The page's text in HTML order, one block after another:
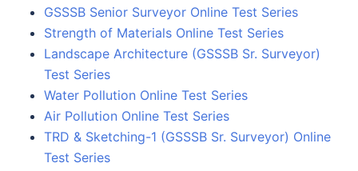
GSSSB Senior Surveyor Online Test Series
Strength of Materials Online Test Series
Landscape Architecture (GSSSB Sr. Surveyor)
Test Series
Water Pollution Online Test Series
Air Pollution Online Test Series
TRD & Sketching-1 (GSSSB Sr. Surveyor) Online
Test Series